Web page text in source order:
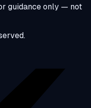
guidance only — not